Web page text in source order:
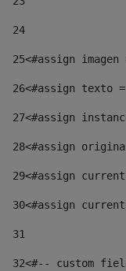
24
25<#assign
26<#assign
27<#assign
28<#assign
29<#assign
30<#assign
31
32<#-- custom